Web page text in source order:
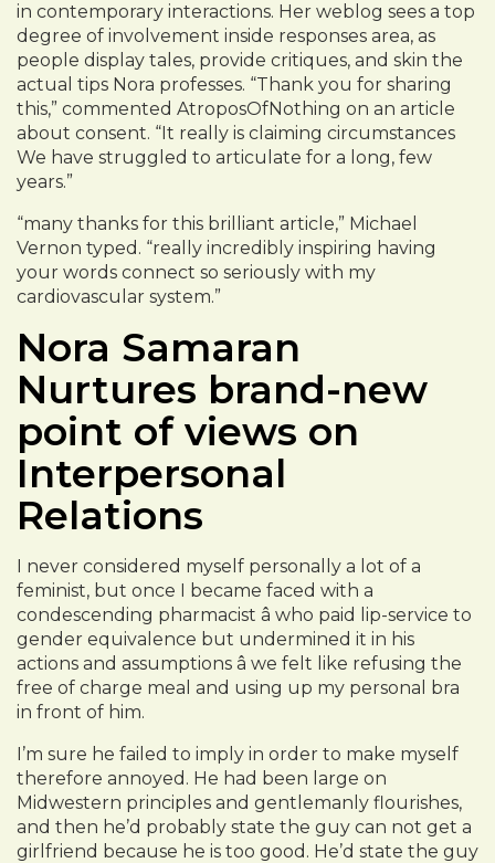
in contemporary interactions. Her weblog sees a top
degree of involvement inside responses area, as
people display tales, provide critiques, and skin the
actual tips Nora professes. “Thank you for sharing
this,” commented AtroposOfNothing on an article
about consent. “It really is claiming circumstances
We have struggled to articulate for a long, few
years.”
“many thanks for this brilliant article,” Michael
Vernon typed. “really incredibly inspiring having
your words connect so seriously with my
cardiovascular system.”
Nora Samaran
Nurtures brand-new
point of views on
Interpersonal
Relations
I never considered myself personally a lot of a
feminist, but once I became faced with a
condescending pharmacist â who paid lip-service to
gender equivalence but undermined it in his
actions and assumptions â we felt like refusing the
free of charge meal and using up my personal bra
in front of him.
I’m sure he failed to imply in order to make myself
therefore annoyed. He had been large on
Midwestern principles and gentlemanly flourishes,
and then he’d probably state the guy can not get a
girlfriend because he is too good. He’d state the guy